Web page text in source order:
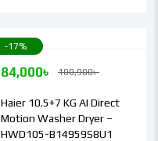
-17%
Haier 10.5+7 KG AI Direct
Motion Washer Dryer –
HWD105-B14959S8U1
100,900৳
84,000৳